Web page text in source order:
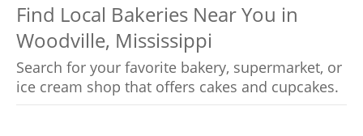
Find Local Bakeries Near You in
Woodville, Mississippi
Search for your favorite bakery, supermarket, or
ice cream shop that offers cakes and cupcakes.